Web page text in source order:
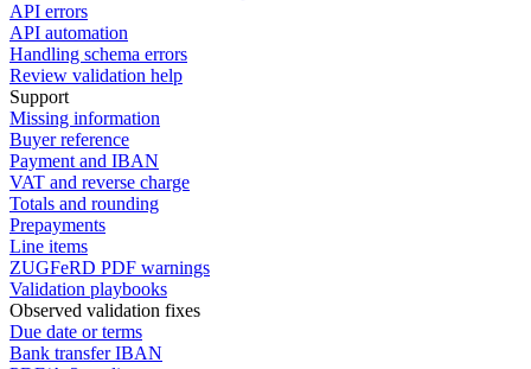
API errors
API automation
Handling schema errors
Review validation help
Support
Missing information
Buyer reference
Payment and IBAN
VAT and reverse charge
Totals and rounding
Prepayments
Line items
ZUGFeRD PDF warnings
Validation playbooks
Observed validation fixes
Due date or terms
Bank transfer IBAN